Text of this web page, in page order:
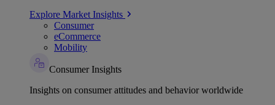
Explore Market Insights
Consumer
eCommerce
Mobility
Consumer Insights
Insights on consumer attitudes and behavior worldwide